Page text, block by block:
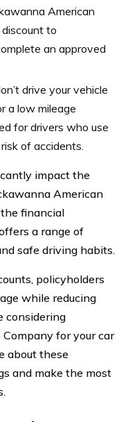
American
to
an approved
drive your vehicle
a low mileage
for drivers who use
of accidents.
impact the
American
financial
a range of
safe driving habits.
policyholders
while reducing
considering
for your car
about these
and make the most